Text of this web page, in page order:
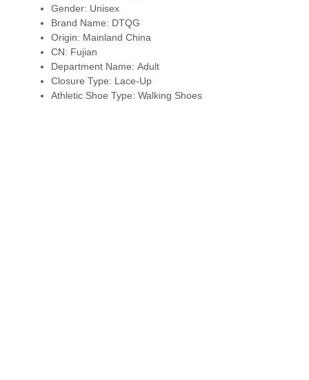
Gender: Unisex
Brand Name: DTQG
Origin: Mainland China
CN: Fujian
Department Name: Adult
Closure Type: Lace-Up
Athletic Shoe Type: Walking Shoes